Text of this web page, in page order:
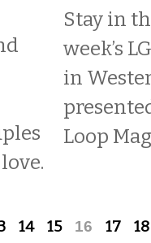
Stay in
week’s
in
Loop
14 15 16 17
18